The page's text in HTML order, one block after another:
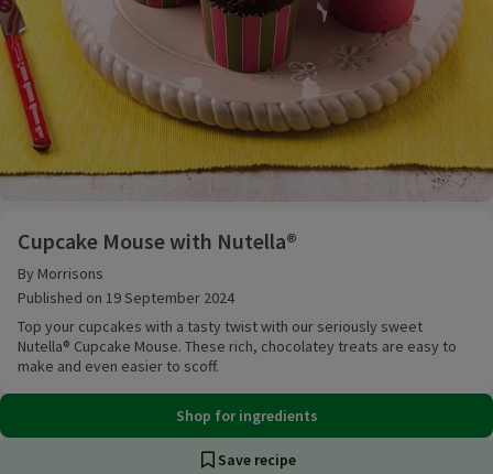
Cupcake Mouse with Nutella®
By Morrisons
Published on 19 September 2024
Top your cupcakes with a tasty twist with our seriously sweet
Nutella® Cupcake Mouse. These rich, chocolatey treats are easy to
make and even easier to scoff.
Shop for ingredients
Save recipe